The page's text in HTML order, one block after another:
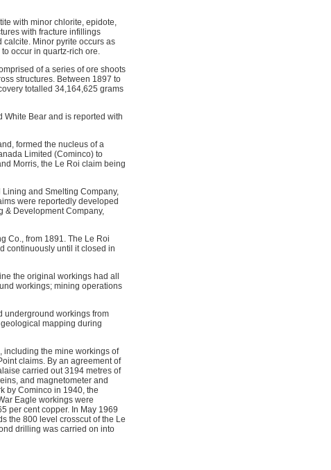
with minor chlorite, epidote,
with fracture infillings
Minor pyrite occurs as
occur in quartz-rich ore.
of a series of ore shoots
structures. Between 1897 to
totalled 34,164,625 grams
White Bear and is reported with
formed the nucleus of a
Limited (Cominco) to
Morris, the Le Roi claim being
and Smelting Company,
were reportedly developed
& Development Company,
Co., from 1891. The Le Roi
continuously until it closed in
the original workings had all
workings; mining operations
underground workings from
mapping during
including the mine workings of
claims. By an agreement of
carried out 3194 metres of
and magnetometer and
by Cominco in 1940, the
Eagle workings were
per cent copper. In May 1969
the 800 level crosscut of the Le
drilling was carried on into